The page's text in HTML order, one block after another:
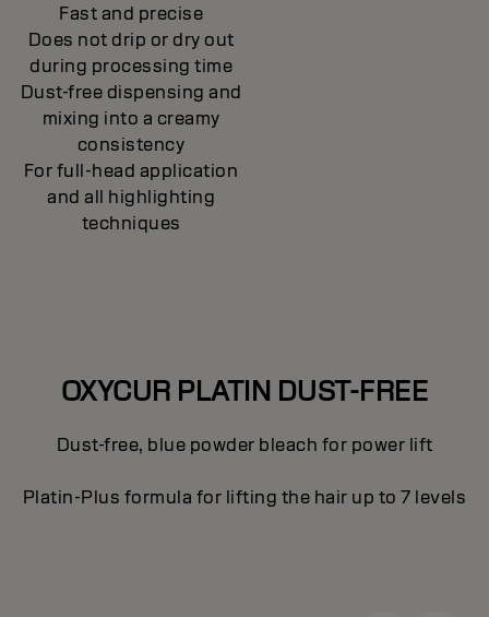
Fast and precise
Does not drip or dry out
during processing time
Dust-free dispensing and
mixing into a creamy
consistency
For full-head application
and all highlighting
techniques
OXYCUR PLATIN DUST-FREE
Dust-free, blue powder bleach for power lift
Platin-Plus formula for lifting the hair up to 7 levels